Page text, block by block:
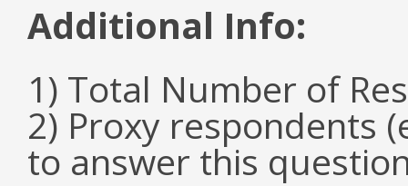
Additional Info:
1) Total Number of
2) Proxy respondents
to answer this